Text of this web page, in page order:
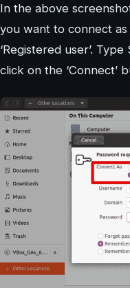
In the above
you want to connect as
‘Registered user’.
click on the ‘Connect’